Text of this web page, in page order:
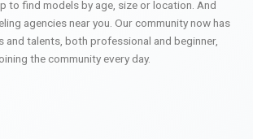
to find models by age, size or location. And
agencies near you. Our community now has
and talents, both professional and beginner,
the community every day.